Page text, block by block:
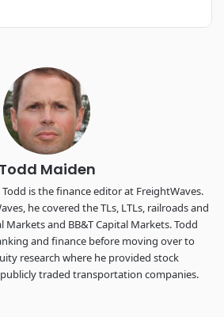
inaugural F3 Awards Dinner featuring
of Choice reveals.
Choo Choo • Chattanooga, TN
REGISTER NOW
Todd Maiden
Todd is the finance editor at FreightWaves.
he covered the TLs, LTLs, railroads and
Markets and BB&T Capital Markets. Todd
and finance before moving over to
research where he provided stock
traded transportation companies.